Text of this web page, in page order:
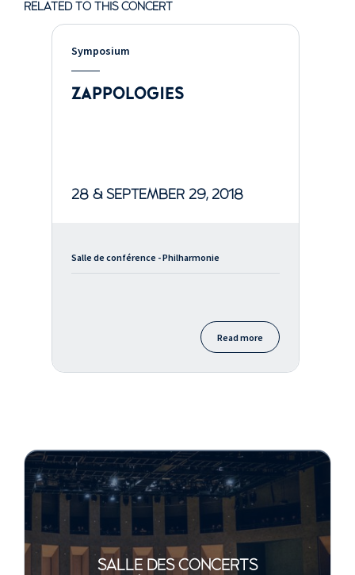
RELATED TO THIS CONCERT
Symposium
ZAPPOLOGIES
28 & SEPTEMBER 29, 2018
Salle de conférence - Philharmonie
Read more
SALLE DES CONCERTS